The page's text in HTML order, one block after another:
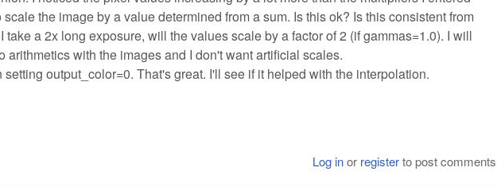
the image by a value determined from a sum. Is this ok? Is this consistent from
take a 2x long exposure, will the values scale by a factor of 2 (if gammas=1.0). I will
arithmetics with the images and I don't want artificial scales.
output_color=0. That's great. I'll see if it helped with the interpolation.
Log inor registerto post comments